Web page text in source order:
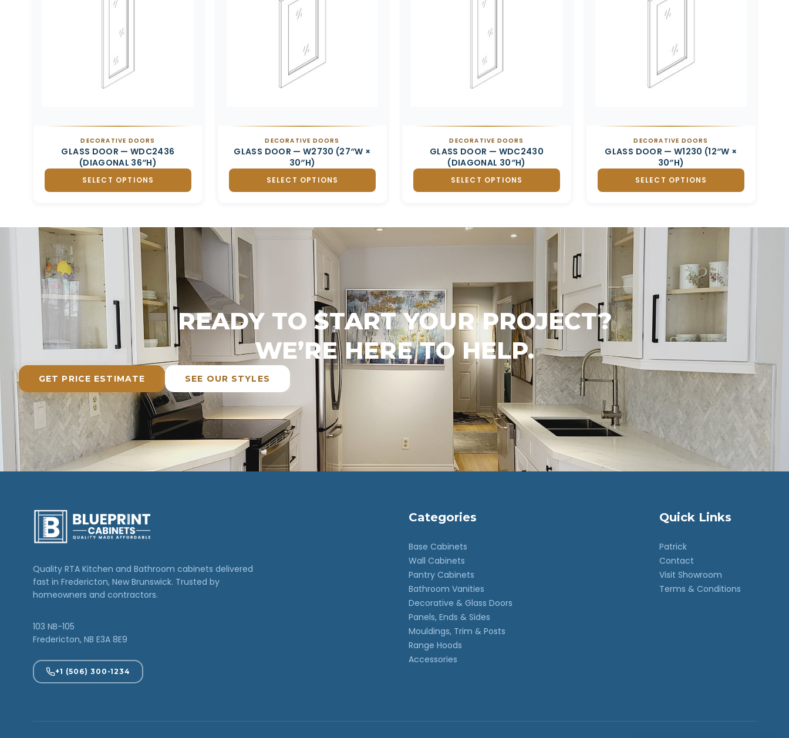
DECORATIVE DOORS
GLASS DOOR — WDC2436
(DIAGONAL 36″H)
SELECT OPTIONS
DECORATIVE DOORS
GLASS DOOR — W2730 (27″W ×
30″H)
SELECT OPTIONS
DECORATIVE DOORS
GLASS DOOR — WDC2430
(DIAGONAL 30″H)
SELECT OPTIONS
DECORATIVE DOORS
GLASS DOOR — W1230 (12″W ×
30″H)
SELECT OPTIONS
READY TO START YOUR PROJECT?
WE’RE HERE TO HELP.
GET PRICE ESTIMATE SEE OUR STYLES
Quality RTA Kitchen and Bathroom cabinets delivered
fast in Fredericton, New Brunswick. Trusted by
homeowners and contractors.
103 NB-105
Fredericton, NB E3A 8E9
+1 (506) 300-1234
Categories
Base Cabinets
Wall Cabinets
Pantry Cabinets
Bathroom Vanities
Decorative & Glass Doors
Panels, Ends & Sides
Mouldings, Trim & Posts
Range Hoods
Accessories
Quick Links
Patrick
Contact
Visit Showroom
Terms & Conditions